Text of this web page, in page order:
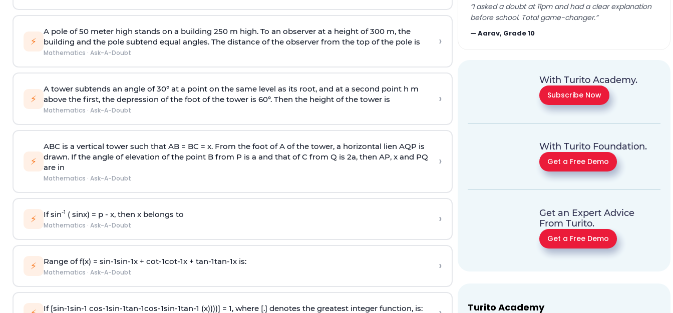
⚡
A pole of 50 meter high stands on a building 250 m high. To an observer at a height of 300 m, the
building and the pole subtend equal angles. The distance of the observer from the top of the pole is
Mathematics · Ask-A-Doubt
›
⚡
A tower subtends an angle of 30° at a point on the same level as its root, and at a second point h m
above the first, the depression of the foot of the tower is 60°. Then the height of the tower is
Mathematics · Ask-A-Doubt
›
⚡
ABC is a vertical tower such that AB = BC = x. From the foot of A of the tower, a horizontal lien AQP is
drawn. If the angle of elevation of the point B from P is a and that of C from Q is 2a, then AP, x and PQ
are in
Mathematics · Ask-A-Doubt
›
⚡ If sin-1 ( sinx) = p- x, then x belongs to
Mathematics · Ask-A-Doubt ›
⚡ Range of f(x) = sin-1sin-1x + cot-1cot-1x + tan-1tan-1x is:
Mathematics · Ask-A-Doubt ›
If [sin-1sin-1 cos-1sin-1tan-1cos-1sin-1tan-1 (x))))] = 1, where [.] denotes the greatest integer function, is:
“I asked a doubt at 11pm and had a clear explanation
before school. Total game-changer.”
—Aarav, Grade 10
With Turito Academy.
Subscribe Now
With Turito Foundation.
Get a Free Demo
Get an Expert Advice
From Turito.
Get a Free Demo
Turito Academy